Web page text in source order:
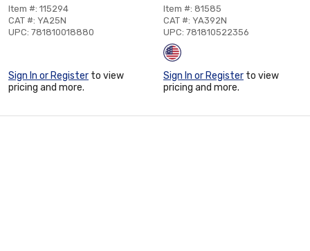
Item #: 115294
CAT #: YA25N
UPC: 781810018880
Sign In or Register to view
pricing and more.
Item #: 81585
CAT #: YA392N
UPC: 781810522356
Sign In or Register to view
pricing and more.